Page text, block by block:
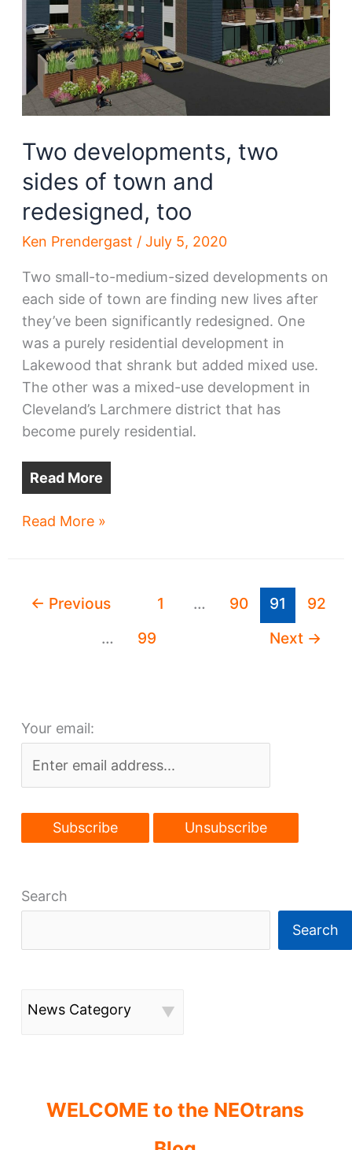
Two developments, two
sides of town and
redesigned, too
Ken Prendergast / July 5, 2020
Two small-to-medium-sized developments on
each side of town are finding new lives after
they’ve been significantly redesigned. One
was a purely residential development in
Lakewood that shrank but added mixed use.
The other was a mixed-use development in
Cleveland’s Larchmere district that has
become purely residential.
Read More
Two
of
Read More »
← Previous 1 … 90 91
92
…
99 Next →
Your email:
Search
Search
News Category
WELCOME to the NEOtrans